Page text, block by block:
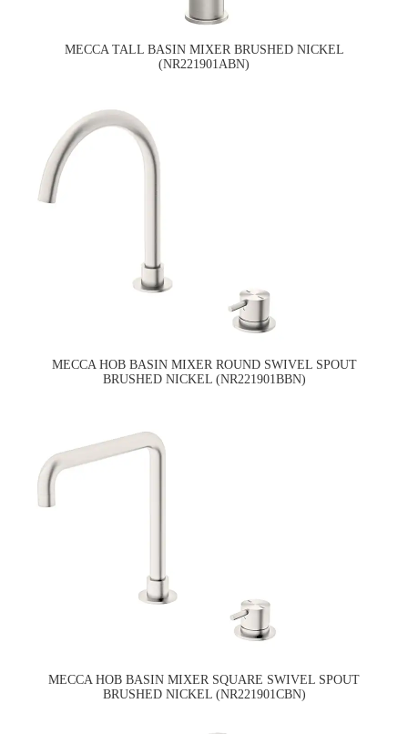
MECCA TALL BASIN MIXER BRUSHED NICKEL
(NR221901ABN)
MECCA HOB BASIN MIXER ROUND SWIVEL SPOUT
BRUSHED NICKEL (NR221901BBN)
MECCA HOB BASIN MIXER SQUARE SWIVEL SPOUT
BRUSHED NICKEL (NR221901CBN)